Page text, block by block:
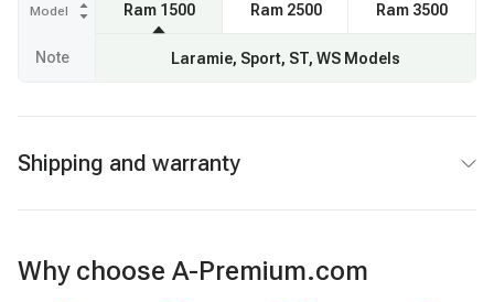
Model Ram 1500 Ram 2500 Ram 3500
Note Laramie, Sport, ST, WS Models
Shipping and warranty
Why choose A-Premium.com